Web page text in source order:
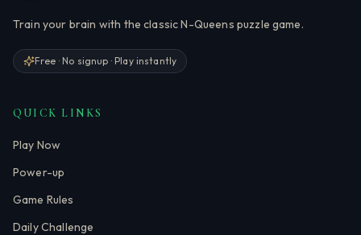
Train your brain with the classic N-Queens puzzle game.
Free · No signup · Play instantly
QUICK LINKS
Play Now
Power-up
Game Rules
Daily Challenge